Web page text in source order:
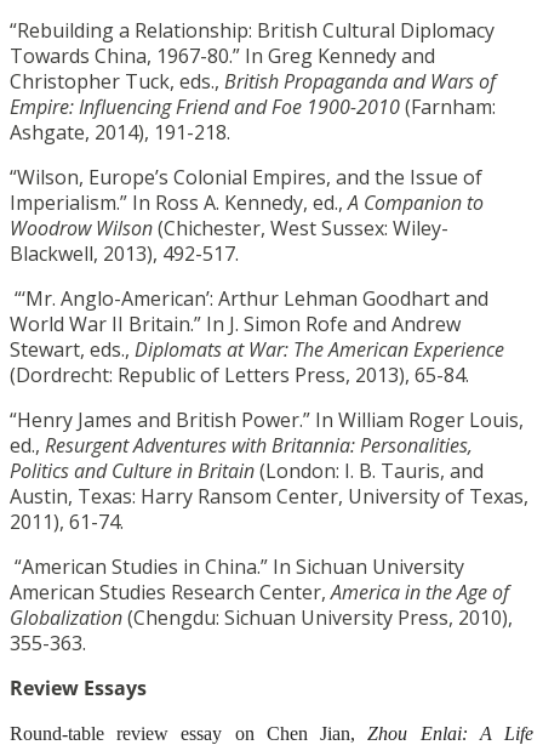
“Rebuilding a Relationship: British Cultural Diplomacy
Towards China, 1967-80.” In Greg Kennedy and
Christopher Tuck, eds., British Propaganda and Wars of
Empire: Influencing Friend and Foe 1900-2010(Farnham:
Ashgate, 2014), 191-218.
“Wilson, Europe’s Colonial Empires, and the Issue of
Imperialism.” In Ross A. Kennedy, ed.,A Companion to
Woodrow Wilson(Chichester, West Sussex: Wiley-
Blackwell, 2013), 492-517.
“‘Mr. Anglo-American’: Arthur Lehman Goodhart and
World War II Britain.” In J. Simon Rofe and Andrew
Stewart, eds., Diplomats at War: The American Experience
(Dordrecht: Republic of Letters Press, 2013), 65-84.
“Henry James and British Power.” In William Roger Louis,
ed., Resurgent Adventures with Britannia: Personalities,
Politics and Culture in Britain(London: I. B. Tauris, and
Austin, Texas: Harry Ransom Center, University of Texas,
2011), 61-74.
“American Studies in China.” In Sichuan University
American Studies Research Center,America in the Age of
Globalization(Chengdu: Sichuan University Press, 2010),
355-363.
Review Essays
Round-table review essay on Chen Jian,Zhou Enlai: A Life